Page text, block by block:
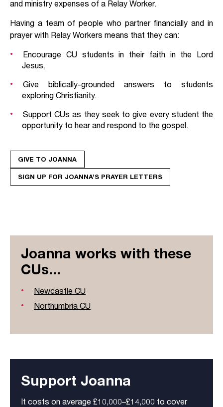
and ministry expenses of a Relay Worker.
Having a team of people who partner financially and in
prayer with Relay Workers means that they can:
Encourage CU students in their faith in the Lord
Jesus.
Give biblically-grounded answers to students
exploring Christianity.
Support CUs as they seek to give every student the
opportunity to hear and respond to the gospel.
GIVE TO JOANNA
SIGN UP FOR JOANNA’S PRAYER LETTERS
Joanna works with these
CUs...
Newcastle CU
Northumbria CU
Support Joanna
It costs on average £10,000–£14,000 to cover